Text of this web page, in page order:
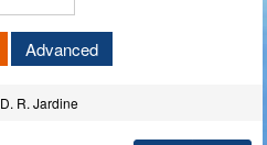
Advanced
D. R. Jardine